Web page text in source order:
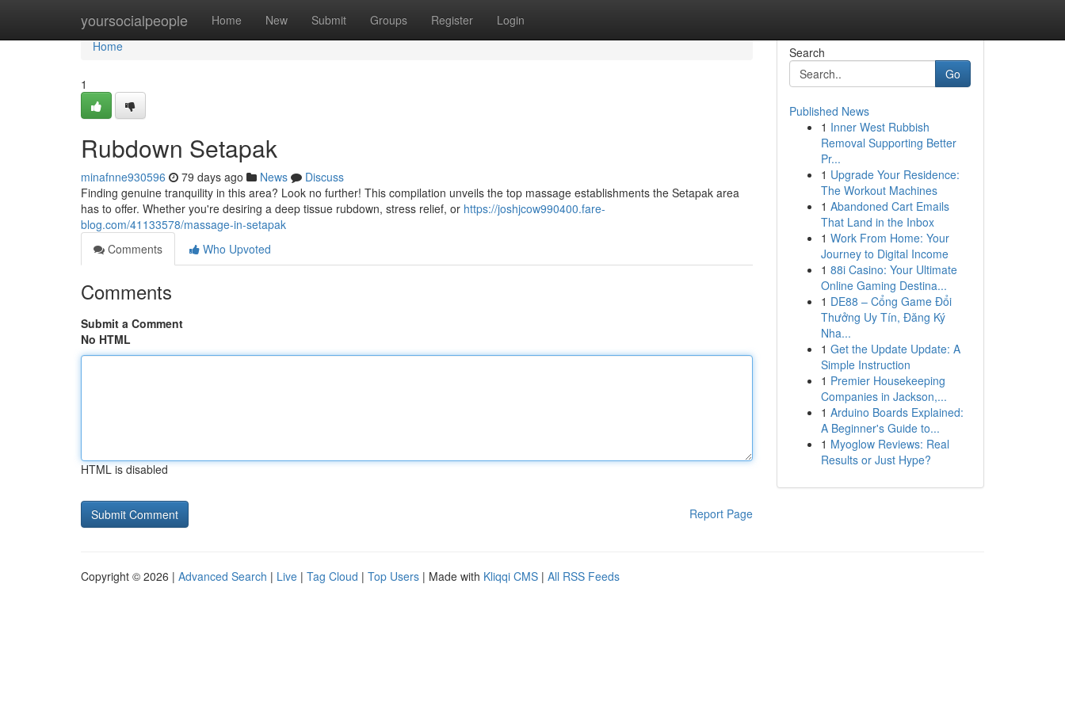
yoursocialpeople Home New Submit Groups Register Login
Home
Home
1
Rubdown Setapak
minafnne930596 79 days ago News
Discuss
Finding genuine tranquility in this area? Look no further! This compilation unveils the top massage establishments the Setapak area
has to offer. Whether you're desiring a deep tissue rubdown, stress relief, or https://joshjcow990400.fare-
blog.com/41133578/massage-in-setapak
Comments
Who Upvoted
Comments
Submit a Comment
No HTML
HTML is disabled
Report Page
Search
Go
Published News
1 Inner West Rubbish
Removal Supporting Better
Pr...
1 Upgrade Your Residence:
The Workout Machines
1 Abandoned Cart Emails
That Land in the Inbox
1 Work From Home: Your
Journey to Digital Income
1 88i Casino: Your Ultimate
Online Gaming Destina...
1 DE88 – Cổng Game Đổi
Thưởng Uy Tín, Đăng Ký
Nha...
1 Get the Update Update: A
Simple Instruction
1 Premier Housekeeping
Companies in Jackson,...
1 Arduino Boards Explained:
A Beginner's Guide to...
1 Myoglow Reviews: Real
Results or Just Hype?
Copyright © 2026 | Advanced Search | Live | Tag Cloud | Top Users | Made with Kliqqi CMS | All RSS Feeds